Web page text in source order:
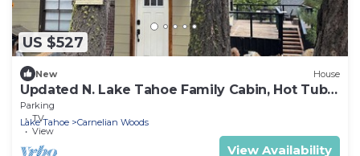
US $527
New House
Updated N. Lake Tahoe Family Cabin, Hot Tub,
walk to Tahoe Beaches & Restaurants
Parking
TV
View
Lake Tahoe Carnelian Woods
View Availability